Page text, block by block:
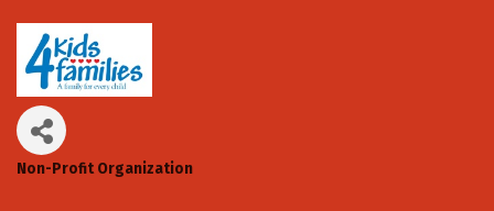
Categories
Non-Profit Organization